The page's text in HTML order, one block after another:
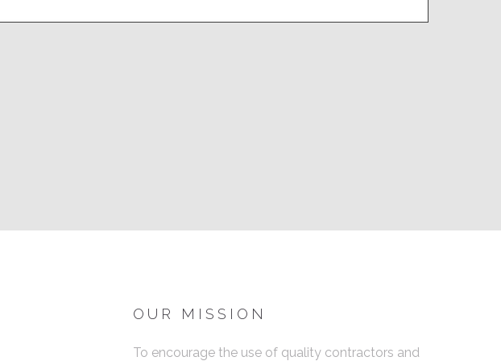
OUR MISSION
To encourage the use of quality contractors and